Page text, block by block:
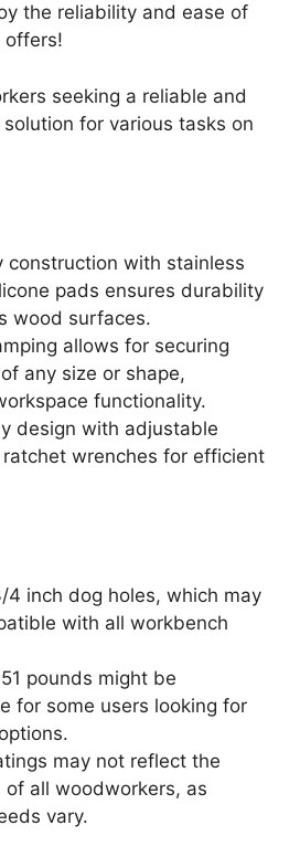
the reliability and ease of
offers!
seeking a reliable and
for various tasks on
construction with stainless
pads ensures durability
wood surfaces.
allows for securing
any size or shape,
functionality.
design with adjustable
wrenches for efficient
4 inch dog holes, which may
with all workbench
pounds might be
for some users looking for
may not reflect the
of all woodworkers, as
vary.